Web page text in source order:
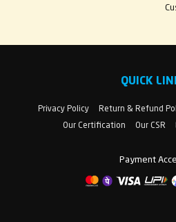
QUICK
Privacy Policy Return & Refund
Our Certification
Our CSR
Payment